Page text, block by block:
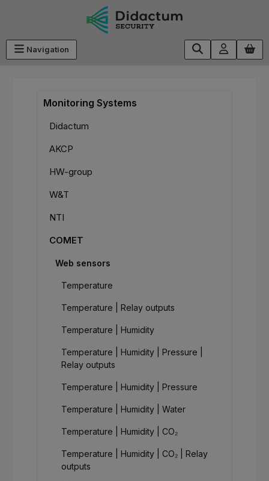
Navigation
Monitoring Systems
Didactum
AKCP
HW-group
W&T
NTI
COMET
Web sensors
Temperature
Temperature | Relay outputs
Temperature | Humidity
Temperature | Humidity | Pressure |
Relay outputs
Temperature | Humidity | Pressure
Temperature | Humidity | Water
Temperature | Humidity | CO₂
Temperature | Humidity | CO₂ | Relay
outputs